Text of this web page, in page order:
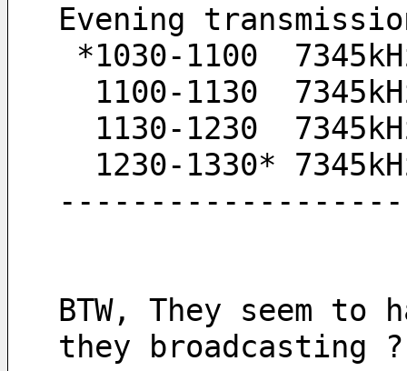
Evening
*1030-1100
1100-1130
1130-1230
1230-1330*
BTW, They seem to
they broadcasting ?